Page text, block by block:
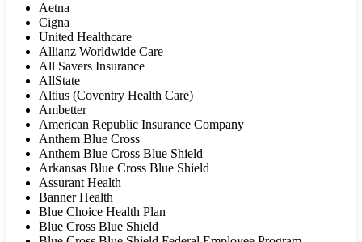
Aetna
Cigna
United Healthcare
Allianz Worldwide Care
All Savers Insurance
AllState
Altius (Coventry Health Care)
Ambetter
American Republic Insurance Company
Anthem Blue Cross
Anthem Blue Cross Blue Shield
Arkansas Blue Cross Blue Shield
Assurant Health
Banner Health
Blue Choice Health Plan
Blue Cross Blue Shield